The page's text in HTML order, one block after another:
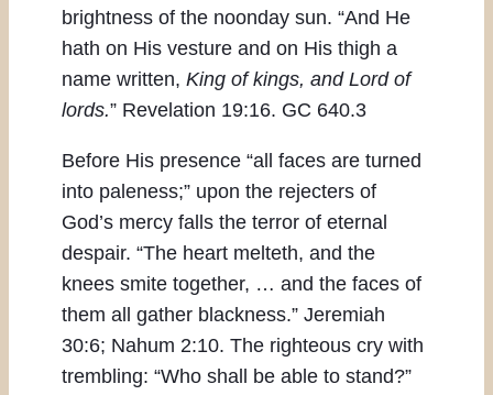
brightness of the noonday sun. “And He
hath on His vesture and on His thigh a
name written, King of kings, and Lord of
lords.” Revelation 19:16. GC 640.3
Before His presence “all faces are turned
into paleness;” upon the rejecters of
God’s mercy falls the terror of eternal
despair. “The heart melteth, and the
knees smite together, … and the faces of
them all gather blackness.” Jeremiah
30:6; Nahum 2:10. The righteous cry with
trembling: “Who shall be able to stand?”